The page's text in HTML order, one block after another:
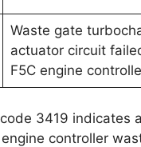
Waste gate
actuator circuit
F5C engine
3419 indicates
controller